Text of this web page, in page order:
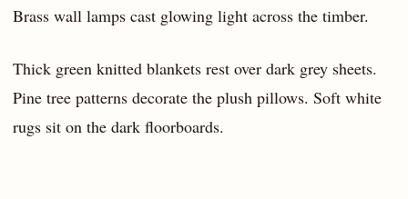
Brass wall lamps cast glowing light across the timber.
Thick green knitted blankets rest over dark grey sheets.
Pine tree patterns decorate the plush pillows. Soft white
rugs sit on the dark floorboards.